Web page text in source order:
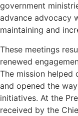
government
advance advocacy
maintaining and
These meetings
renewed
The mission
and opened the
initiatives. At the
received by the